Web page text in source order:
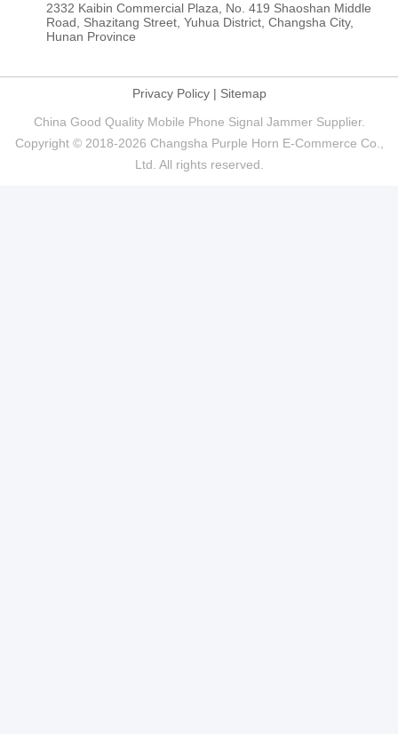
2332 Kaibin Commercial Plaza, No. 419 Shaoshan Middle
Road, Shazitang Street, Yuhua District, Changsha City,
Hunan Province
Privacy Policy| Sitemap
China Good Quality Mobile Phone Signal Jammer Supplier.
Copyright © 2018-2026 Changsha Purple Horn E-Commerce Co.,
Ltd. All rights reserved.